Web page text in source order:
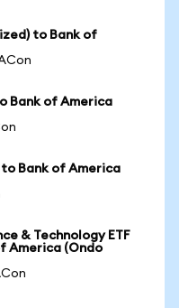
to Bank of
Bank of America
Bank of America
& Technology ETF
America (Ondo